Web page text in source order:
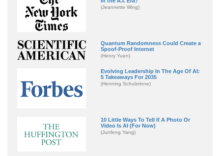
(Jeannette Wing)
Quantum Randomness Could Create a
Spoof-Proof Internet
(Henry Yuen)
Evolving Leadership In The Age Of AI:
5 Takeaways For 2035
(Henning Schulzrinne)
10 Little Ways To Tell If A Photo Or
Video Is AI (For Now)
(Junfeng Yang)